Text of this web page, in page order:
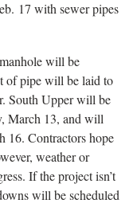
17 with sewer pipes
will be
of pipe will be laid to
South Upper will be
March 13, and will
16. Contractors hope
weather or
If the project isn’t
will be scheduled